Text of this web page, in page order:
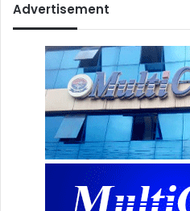
Advertisement